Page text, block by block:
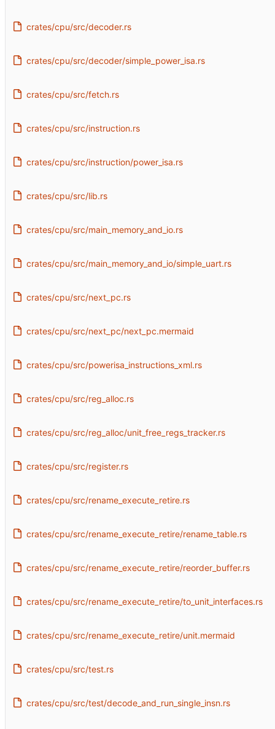
crates/cpu/src/decoder.rs
crates/cpu/src/decoder/simple_power_isa.rs
crates/cpu/src/fetch.rs
crates/cpu/src/instruction.rs
crates/cpu/src/instruction/power_isa.rs
crates/cpu/src/lib.rs
crates/cpu/src/main_memory_and_io.rs
crates/cpu/src/main_memory_and_io/simple_uart.rs
crates/cpu/src/next_pc.rs
crates/cpu/src/next_pc/next_pc.mermaid
crates/cpu/src/powerisa_instructions_xml.rs
crates/cpu/src/reg_alloc.rs
crates/cpu/src/reg_alloc/unit_free_regs_tracker.rs
crates/cpu/src/register.rs
crates/cpu/src/rename_execute_retire.rs
crates/cpu/src/rename_execute_retire/rename_table.rs
crates/cpu/src/rename_execute_retire/reorder_buffer.rs
crates/cpu/src/rename_execute_retire/to_unit_interfaces.rs
crates/cpu/src/rename_execute_retire/unit.mermaid
crates/cpu/src/test.rs
crates/cpu/src/test/decode_and_run_single_insn.rs